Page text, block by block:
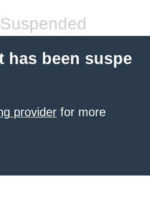
has been suspe
provider for more